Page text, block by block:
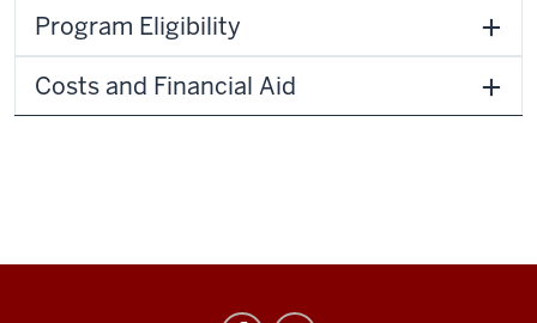
Program Eligibility
Costs and Financial Aid